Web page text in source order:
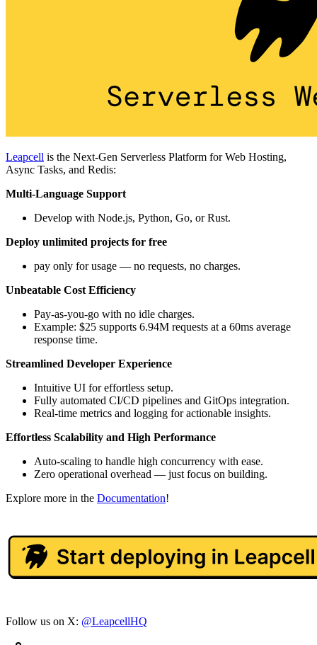
Leapcell is the Next-Gen Serverless Platform for Web Hosting,
Async Tasks, and Redis:
Multi-Language Support
Develop with Node.js, Python, Go, or Rust.
Deploy unlimited projects for free
pay only for usage — no requests, no charges.
Unbeatable Cost Efficiency
Pay-as-you-go with no idle charges.
Example: $25 supports 6.94M requests at a 60ms average
response time.
Streamlined Developer Experience
Intuitive UI for effortless setup.
Fully automated CI/CD pipelines and GitOps integration.
Real-time metrics and logging for actionable insights.
Effortless Scalability and High Performance
Auto-scaling to handle high concurrency with ease.
Zero operational overhead — just focus on building.
Explore more in the Documentation!
Follow us on X: @LeapcellHQ